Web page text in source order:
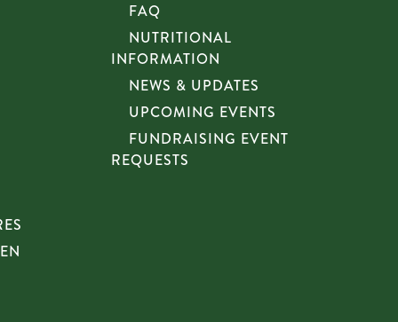
FAQ
NUTRITIONAL
INFORMATION
NEWS & UPDATES
UPCOMING EVENTS
FUNDRAISING EVENT
REQUESTS